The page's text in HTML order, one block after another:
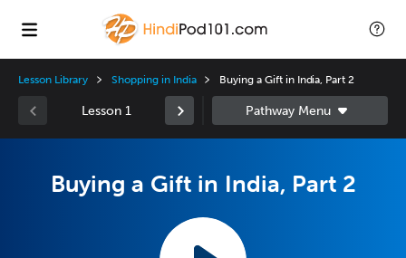
Lesson Library Shopping in India Buying a Gift in India, Part 2
Lesson 1
Buying a Gift in India, Part 2